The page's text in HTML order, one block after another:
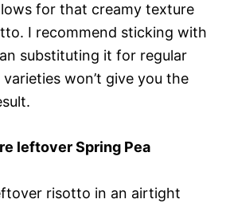
for that creamy texture
I recommend sticking with
substituting it for regular
won’t give you the
leftover Spring Pea
risotto in an airtight